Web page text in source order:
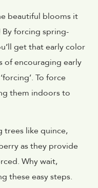
beautiful blooms it
By forcing spring-
get that early color
of encouraging early
To force
them indoors to
trees like quince,
as they provide
Why wait,
these easy steps.